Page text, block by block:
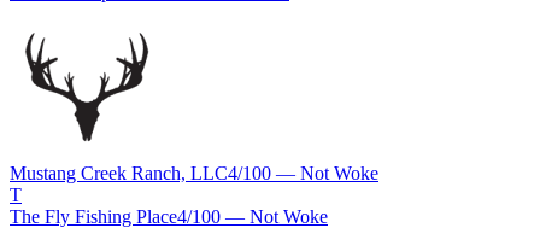
Mustang Creek Ranch, LLC4/100 — Not Woke
T
The Fly Fishing Place4/100 — Not Woke